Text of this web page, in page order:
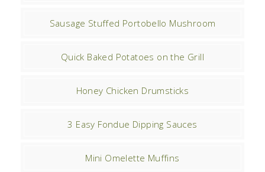
Sausage Stuffed Portobello Mushroom
Quick Baked Potatoes on the Grill
Honey Chicken Drumsticks
3 Easy Fondue Dipping Sauces
Mini Omelette Muffins